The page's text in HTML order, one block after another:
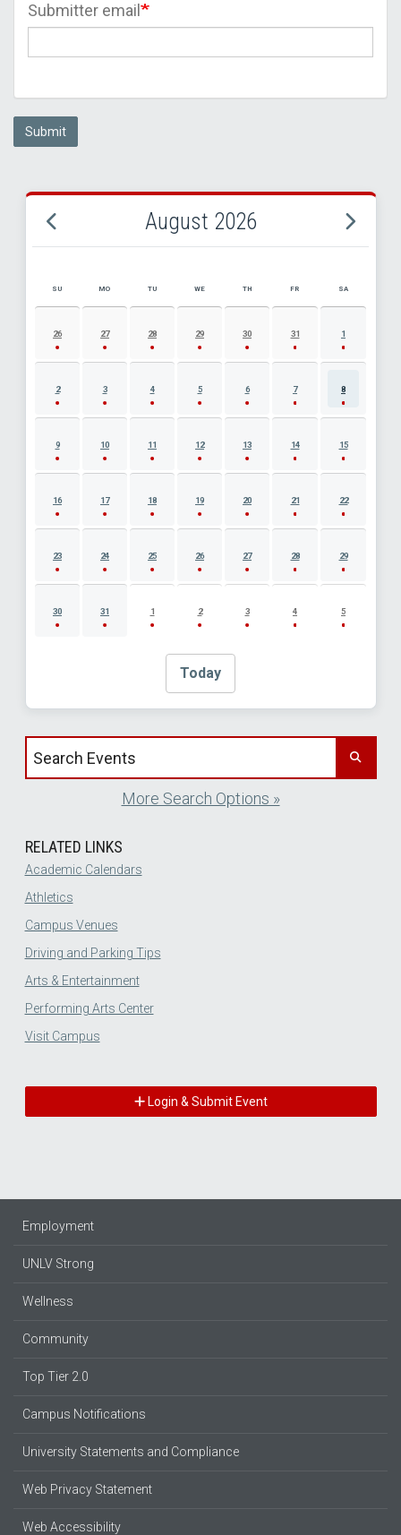
Submitter email
Submit
August 2026
AUGUST 2026 EVENT CALENDAR
SU MO TU WE TH FR SA
26 27 28 29 30 31 1
2 3 4 5 6 7 8
9 10 11 12 13 14 15
16 17 18 19 20 21 22
23 24 25 26 27 28 29
30 31 1 2 3 4 5
Today
Search events by title
More Search Options »
RELATED LINKS
Academic Calendars
Athletics
Campus Venues
Driving and Parking Tips
Arts & Entertainment
Performing Arts Center
Visit Campus
Login & Submit Event
Employment
UNLV Strong
Wellness
Community
Top Tier 2.0
Campus Notifications
University Statements and Compliance
Web Privacy Statement
Web Accessibility